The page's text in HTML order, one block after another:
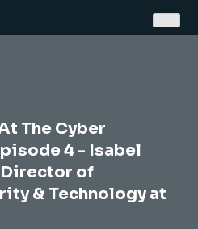
The Cyber
4 - Isabel
of
& Technology at